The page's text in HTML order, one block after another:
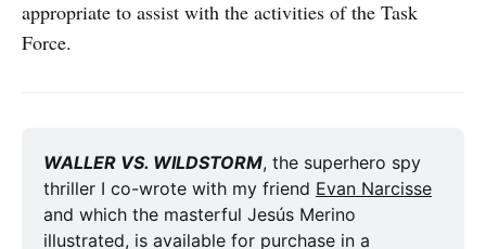
appropriate to assist with the activities of the Task
Force.
WALLER VS. WILDSTORM, the superhero spy
thriller I co-wrote with my friend Evan Narcisse
and which the masterful Jesús Merino